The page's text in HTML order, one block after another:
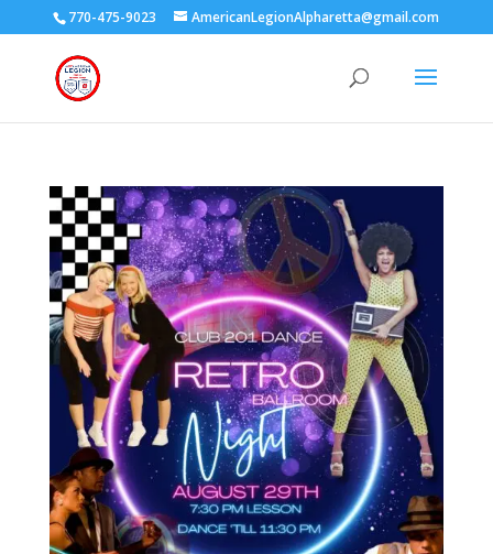
770-475-9023 AmericanLegionAlpharetta@gmail.com